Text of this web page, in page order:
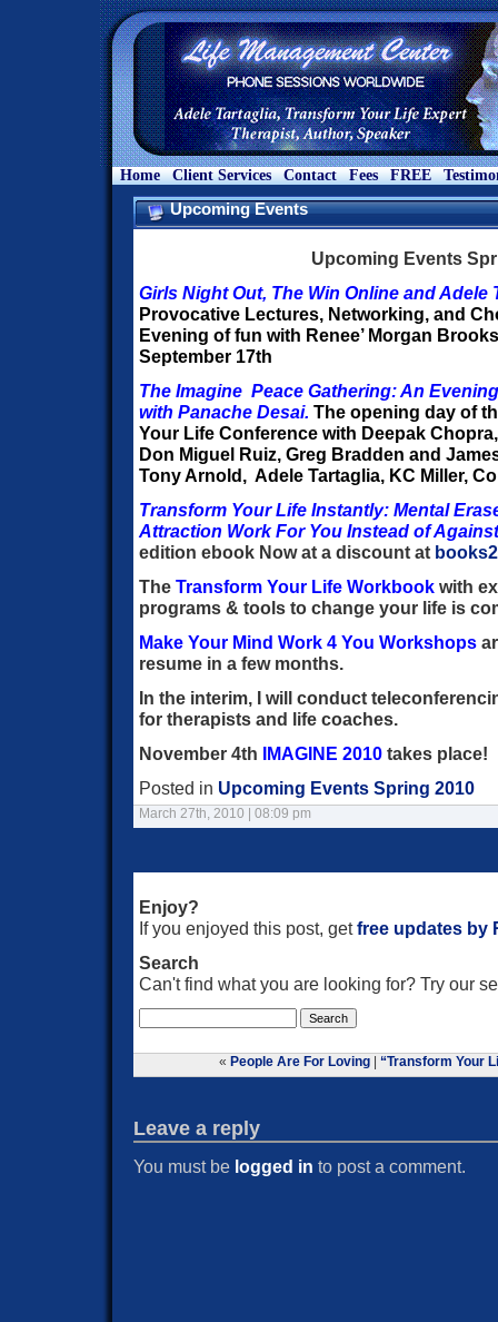
Home Client Services Contact Fees FREE
Upcoming Events
Upcoming Events
Girls Night Out, The Win Online and Adele
Provocative Lectures, Networking, and
Evening of fun with Renee’ Morgan
September 17th
The Imagine Peace Gathering: An
with Panache Desai. The opening day of
Your Life Conference with Deepak
Don Miguel Ruiz, Greg Bradden and
Tony Arnold, Adele Tartaglia, KC Miller,
Transform Your Life Instantly: Mental
Attraction Work For You Instead of
edition ebook Now at a discount at
The Transform Your Life Workbook with
programs & tools to change your life is
Make Your Mind Work 4 You Workshops
resume in a few months.
In the interim, I will conduct
for therapists and life coaches.
November 4th IMAGINE 2010 takes place!
Posted in Upcoming Events Spring 2010
March 27th, 2010 | 08:09 pm
Enjoy?
If you enjoyed this post, getfree updates by
Search
Can't find what you are looking for? Try our
« People Are For Loving| “Transform Your
Leave a reply
You must be logged in to post a comment.